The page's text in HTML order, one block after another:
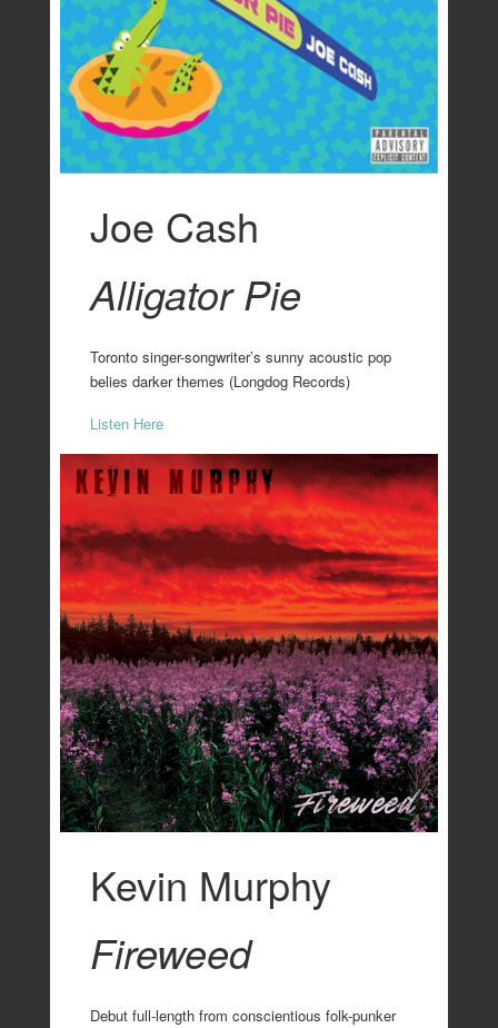
Joe Cash
Alligator Pie
Toronto singer-songwriter’s sunny acoustic pop
belies darker themes (Longdog Records)
Listen Here
Kevin Murphy
Fireweed
Debut full-length from conscientious folk-punker